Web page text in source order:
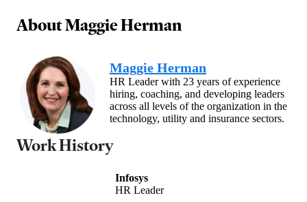
AboutMaggie Herman
Maggie Herman
HR Leader with 23 years of experience
hiring, coaching, and developing leaders
across all levels of the organization in the
technology, utility and insurance sectors.
Work History
Infosys
HR Leader